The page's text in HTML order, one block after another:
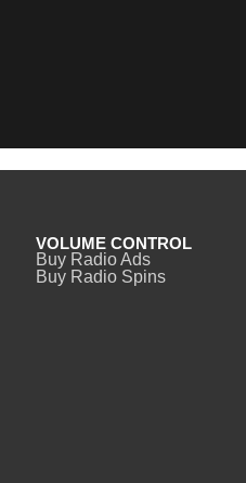
VOLUME CONTROL
Buy Radio Ads
Buy Radio Spins